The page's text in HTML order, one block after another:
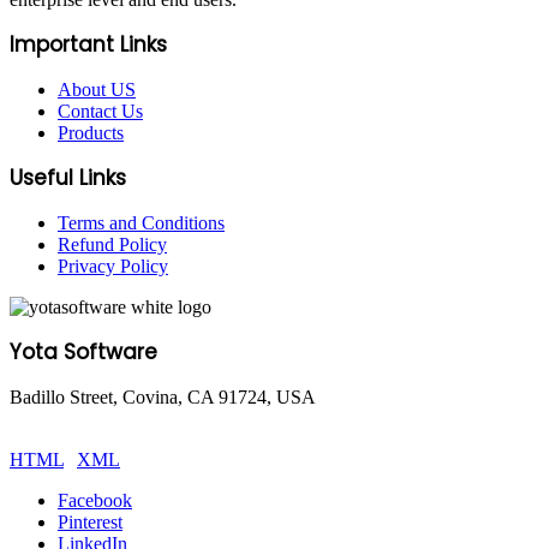
Important Links
About US
Contact Us
Products
Useful Links
Terms and Conditions
Refund Policy
Privacy Policy
Yota Software
Badillo Street, Covina, CA 91724, USA
HTML
XML
Facebook
Pinterest
LinkedIn